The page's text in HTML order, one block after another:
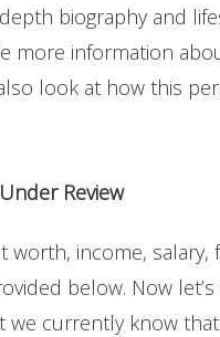
biography and
more information
look at how this
Review
worth, income, salary,
below. Now
we currently know